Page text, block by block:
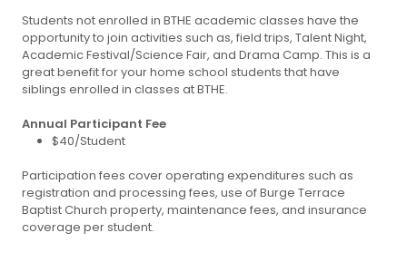
Students not enrolled in BTHE academic classes have the
opportunity to join activities such as, field trips, Talent Night,
Academic Festival/Science Fair, and Drama Camp. This is a
great benefit for your home school students that have
siblings enrolled in classes at BTHE.
Annual Participant Fee
$40/Student
Participation fees cover operating expenditures such as
registration and processing fees, use of Burge Terrace
Baptist Church property, maintenance fees, and insurance
coverage per student.